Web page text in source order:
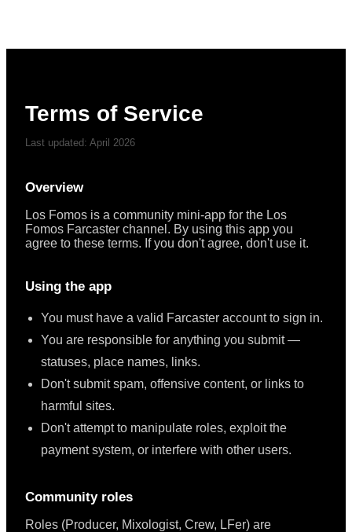
Terms of Service
Last updated: April 2026
Overview
Los Fomos is a community mini-app for the Los
Fomos Farcaster channel. By using this app you
agree to these terms. If you don't agree, don't use it.
Using the app
You must have a valid Farcaster account to sign in.
You are responsible for anything you submit —
statuses, place names, links.
Don't submit spam, offensive content, or links to
harmful sites.
Don't attempt to manipulate roles, exploit the
payment system, or interfere with other users.
Community roles
Roles (Producer, Mixologist, Crew, LFer) are